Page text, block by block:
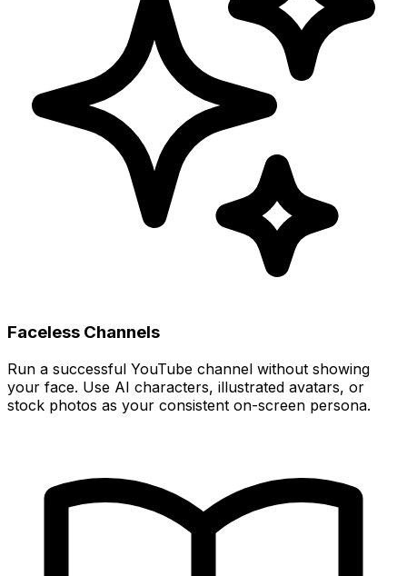
Faceless Channels
Run a successful YouTube channel without showing
your face. Use AI characters, illustrated avatars, or
stock photos as your consistent on-screen persona.